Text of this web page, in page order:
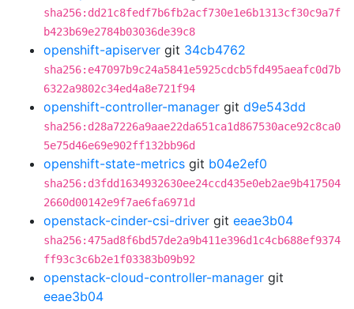
sha256:dd21c8fedf7b6fb2acf730e1e6b1313cf30c9a7f
b423b69e2784b03036de39c8
openshift-apiserver git 34cb4762
sha256:e47097b9c24a5841e5925cdcb5fd495aeafc0d7b
6322a9802c34ed4a8e721f94
openshift-controller-manager git d9e543dd
sha256:d28a7226a9aae22da651ca1d867530ace92c8ca0
5e75d46e69e902ff132bb96d
openshift-state-metrics git b04e2ef0
sha256:d3fdd1634932630ee24ccd435e0eb2ae9b417504
2660d00142e9f7ae6fa6971d
openstack-cinder-csi-driver git eeae3b04
sha256:475ad8f6bd57de2a9b411e396d1c4cb688ef9374
ff93c3c6b2e1f03383b09b92
openstack-cloud-controller-manager git
eeae3b04